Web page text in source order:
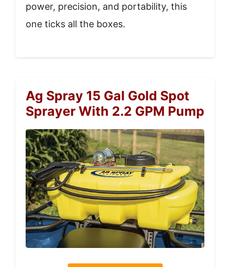
power, precision, and portability, this
one ticks all the boxes.
Ag Spray 15 Gal Gold Spot
Sprayer With 2.2 GPM Pump